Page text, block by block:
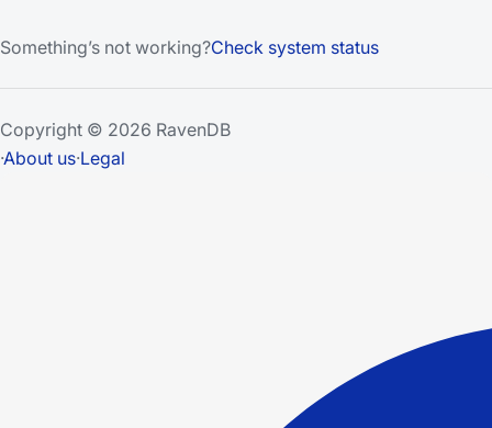
Something’s not working?Check system status
Copyright © 2026 RavenDB
·About us·Legal